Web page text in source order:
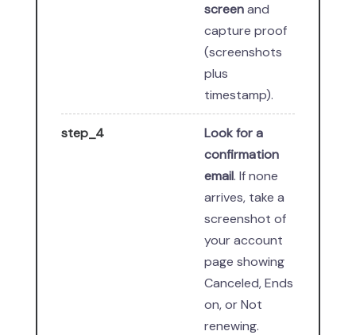
screenand
capture proof
(screenshots
plus
timestamp).
step_4
Look for a
confirmation
email. If none
arrives, take a
screenshot of
your account
page showing
Canceled, Ends
on, or Not
renewing.